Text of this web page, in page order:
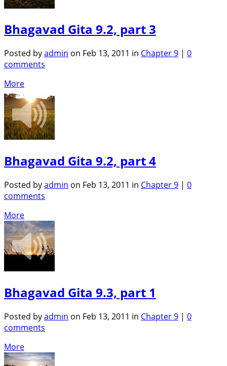
Bhagavad Gita 9.2, part 3
Posted byadmin on Feb 13, 2011 in Chapter 9 | 0
comments
More
Bhagavad Gita 9.2, part 4
Posted byadmin on Feb 13, 2011 in Chapter 9 | 0
comments
More
Bhagavad Gita 9.3, part 1
Posted byadmin on Feb 13, 2011 in Chapter 9 | 0
comments
More